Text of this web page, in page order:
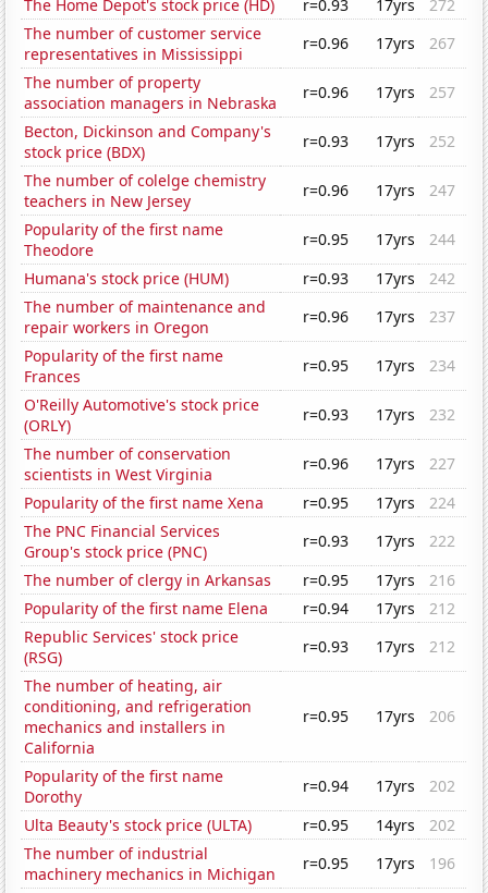
The Home Depot's stock price (HD) r=0.93 17yrs
272
The number of customer service
representatives in Mississippi
r=0.96 17yrs
267
The number of property
association managers in Nebraska
r=0.96 17yrs
257
Becton, Dickinson and Company's
stock price (BDX)
r=0.93 17yrs
252
The number of colelge chemistry
teachers in New Jersey
r=0.96 17yrs
247
Popularity of the first name
Theodore
r=0.95 17yrs
244
Humana's stock price (HUM)
r=0.93 17yrs
242
The number of maintenance and
repair workers in Oregon
r=0.96 17yrs
237
Popularity of the first name
Frances
r=0.95 17yrs
234
O'Reilly Automotive's stock price
(ORLY)
r=0.93 17yrs
232
The number of conservation
scientists in West Virginia
r=0.96 17yrs
227
Popularity of the first name Xena
r=0.95 17yrs
224
The PNC Financial Services
Group's stock price (PNC)
r=0.93 17yrs
222
The number of clergy in Arkansas
r=0.95 17yrs
216
Popularity of the first name Elena
r=0.94 17yrs
212
Republic Services' stock price
(RSG)
r=0.93 17yrs
212
The number of heating, air
conditioning, and refrigeration
mechanics and installers in
California
r=0.95 17yrs 206
Popularity of the first name
Dorothy
r=0.94 17yrs
202
Ulta Beauty's stock price (ULTA)
r=0.95 14yrs
202
The number of industrial
machinery mechanics in Michigan
r=0.95 17yrs
196